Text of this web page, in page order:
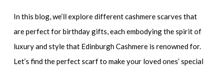
In this blog, we’ll explore different cashmere scarves that
are perfect for birthday gifts, each embodying the spirit of
luxury and style that Edinburgh Cashmere is renowned for.
Let’s find the perfect scarf to make your loved ones’ special